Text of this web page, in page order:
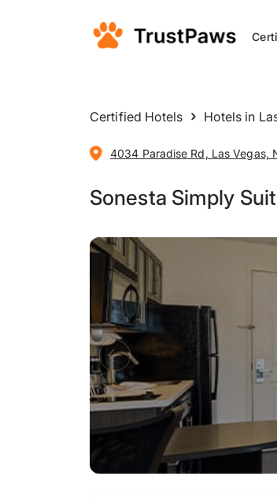
Certified Hotels Hotels in
4034 Paradise Rd, Las Vegas,
Sonesta Simply